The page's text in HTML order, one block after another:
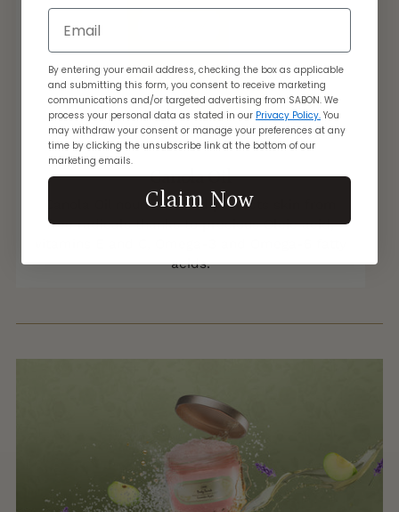
Canola Oil
Canola Oil nourishes and protects skin from
free radicals thanks to precious Oleic acid,
acids.
Email
By entering your email address, checking the box as applicable
and submitting this form, you consent to receive marketing
communications and/or targeted advertising from SABON. We
process your personal data as stated in our Privacy Policy. You
may withdraw your consent or manage your preferences at any
time by clicking the unsubscribe link at the bottom of our
marketing emails.
Claim Now